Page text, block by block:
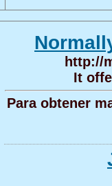
http://
It
Para obtener